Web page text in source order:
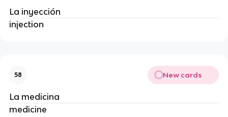
La inyección
injection
58 New cards
La medicina
medicine